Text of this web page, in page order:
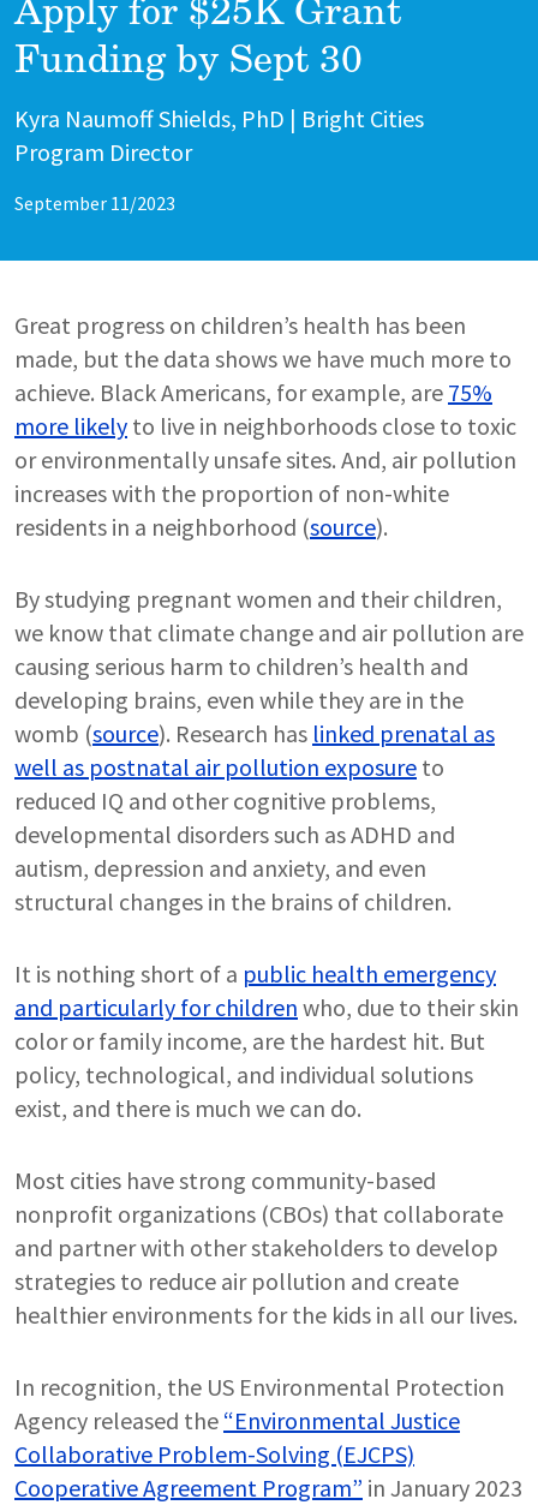
Apply for $25K Grant
Funding by Sept 30
Author
Kyra Naumoff Shields, PhD | Bright Cities
Program Director
September 11/2023
Great progress on children’s health has been
made, but the data shows we have much more to
achieve. Black Americans, for example, are 75%
more likely to live in neighborhoods close to toxic
or environmentally unsafe sites. And, air pollution
increases with the proportion of non-white
residents in a neighborhood (source).
By studying pregnant women and their children,
we know that climate change and air pollution are
causing serious harm to children’s health and
developing brains, even while they are in the
womb (source). Research has linked prenatal as
well as postnatal air pollution exposure to
reduced IQ and other cognitive problems,
developmental disorders such as ADHD and
autism, depression and anxiety, and even
structural changes in the brains of children.
It is nothing short of a public health emergency
and particularly for children who, due to their skin
color or family income, are the hardest hit. But
policy, technological, and individual solutions
exist, and there is much we can do.
Most cities have strong community-based
nonprofit organizations (CBOs) that collaborate
and partner with other stakeholders to develop
strategies to reduce air pollution and create
healthier environments for the kids in all our lives.
In recognition, the US Environmental Protection
Agency released the “Environmental Justice
Collaborative Problem-Solving (EJCPS)
Cooperative Agreement Program” in January 2023